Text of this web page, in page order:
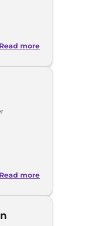
Read more
Read more